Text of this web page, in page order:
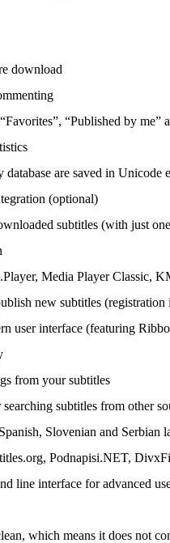
download
“Published by me”
are saved in Unicode
(optional)
subtitles (with just
Media PlayerClassic,
new subtitles
user interface (featuring
from your subtitles
subtitles from other
Slovenian and Serbian
Podnapisi.NET,
line interface for advanced
which means it does not